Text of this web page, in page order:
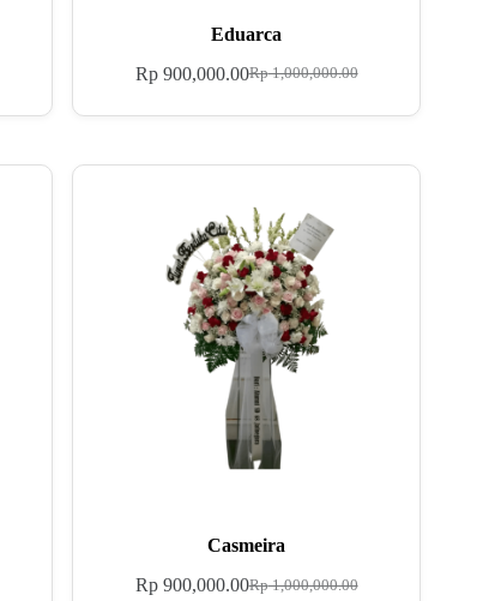
Eduarca
Rp1,000,000.00
Rp900,000.00
Casmeira
Rp1,000,000.00
Rp900,000.00